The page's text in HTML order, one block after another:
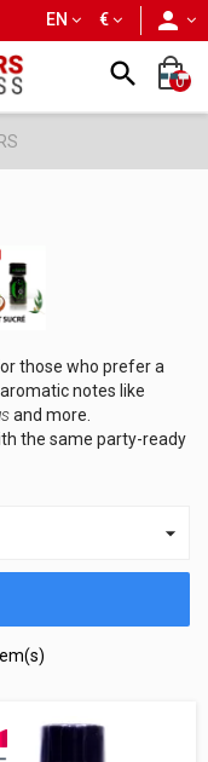
€
EN
 0
those who prefer a
notes like
and more.
the same party-ready
